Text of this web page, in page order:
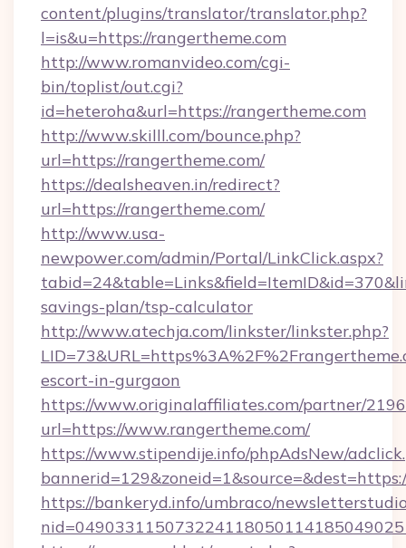
content/plugins/translator/translator.php?
l=is&u=https://rangertheme.com
http://www.romanvideo.com/cgi-
bin/toplist/out.cgi?
id=heteroha&url=https://rangertheme.com
http://www.skilll.com/bounce.php?
url=https://rangertheme.com/
https://dealsheaven.in/redirect?
url=https://rangertheme.com/
http://www.usa-
newpower.com/admin/Portal/LinkClick.aspx?
savings-plan/tsp-calculator
http://www.atechja.com/linkster/linkster.php?
escort-in-gurgaon
https://www.originalaffiliates.com/partner/
url=https://www.rangertheme.com/
https://www.stipendije.info/phpAdsNew/
https://bankeryd.info/umbraco/